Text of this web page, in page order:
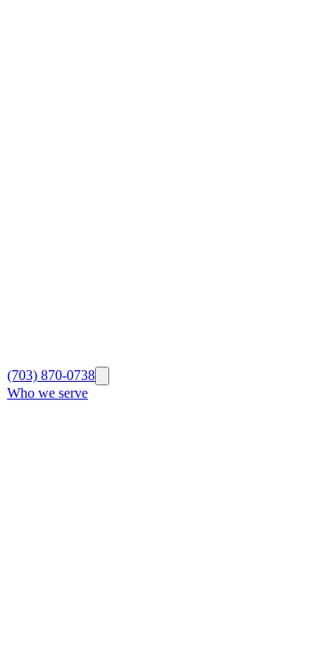
(703) 870-0738
Who we serve